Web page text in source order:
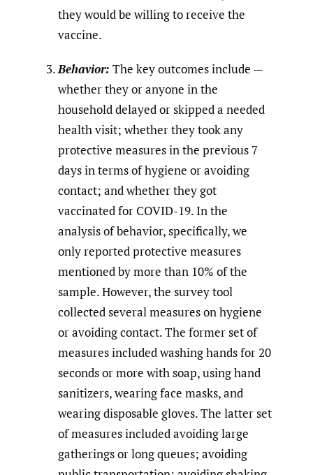
they would be willing to receive the
vaccine.
Behavior: The key outcomes include —
whether they or anyone in the
household delayed or skipped a needed
health visit; whether they took any
protective measures in the previous 7
days in terms of hygiene or avoiding
contact; and whether they got
vaccinated for COVID-19. In the
analysis of behavior, specifically, we
only reported protective measures
mentioned by more than 10% of the
sample. However, the survey tool
collected several measures on hygiene
or avoiding contact. The former set of
measures included washing hands for 20
seconds or more with soap, using hand
sanitizers, wearing face masks, and
wearing disposable gloves. The latter set
of measures included avoiding large
gatherings or long queues; avoiding